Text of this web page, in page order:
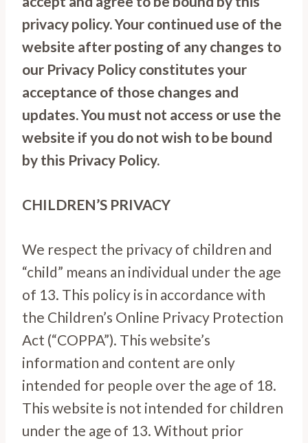
privacy policy. Your continued use of the
website after posting of any changes to
our Privacy Policy constitutes your
acceptance of those changes and
updates. You must not access or use the
website if you do not wish to be bound
by this Privacy Policy.
CHILDREN’S PRIVACY
We respect the privacy of children and
“child” means an individual under the age
of 13. This policy is in accordance with
the Children’s Online Privacy Protection
Act (“COPPA”). This website’s
information and content are only
intended for people over the age of 18.
This website is not intended for children
under the age of 13. Without prior